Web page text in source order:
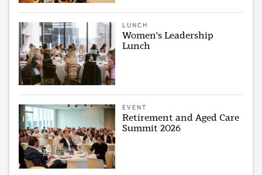
LUNCH
Women's Leadership
Lunch
EVENT
Retirement and Aged Care
Summit 2026